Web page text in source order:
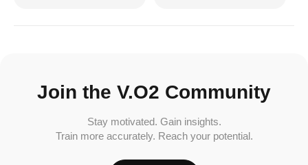
Join the V.O2 Community
Stay motivated. Gain insights.
Train more accurately. Reach your potential.